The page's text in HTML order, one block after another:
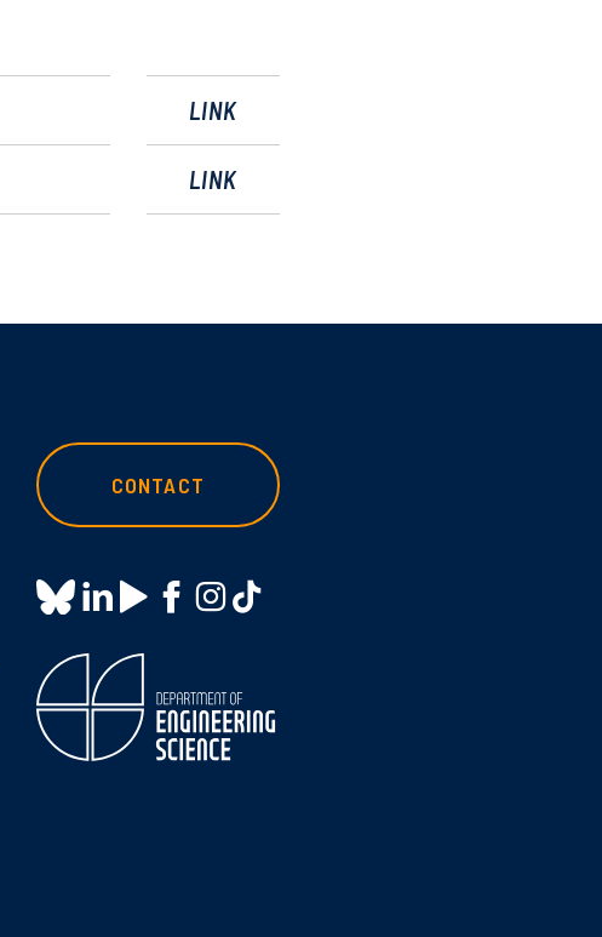
LINK
LINK
CONTACT